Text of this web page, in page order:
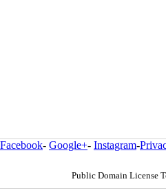
Facebook- Google+- Instagram-
Public Domain License